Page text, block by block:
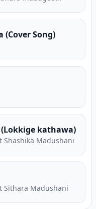
(Cover Song)
kathawa)
Shashika Madushani
Sithara Madushani